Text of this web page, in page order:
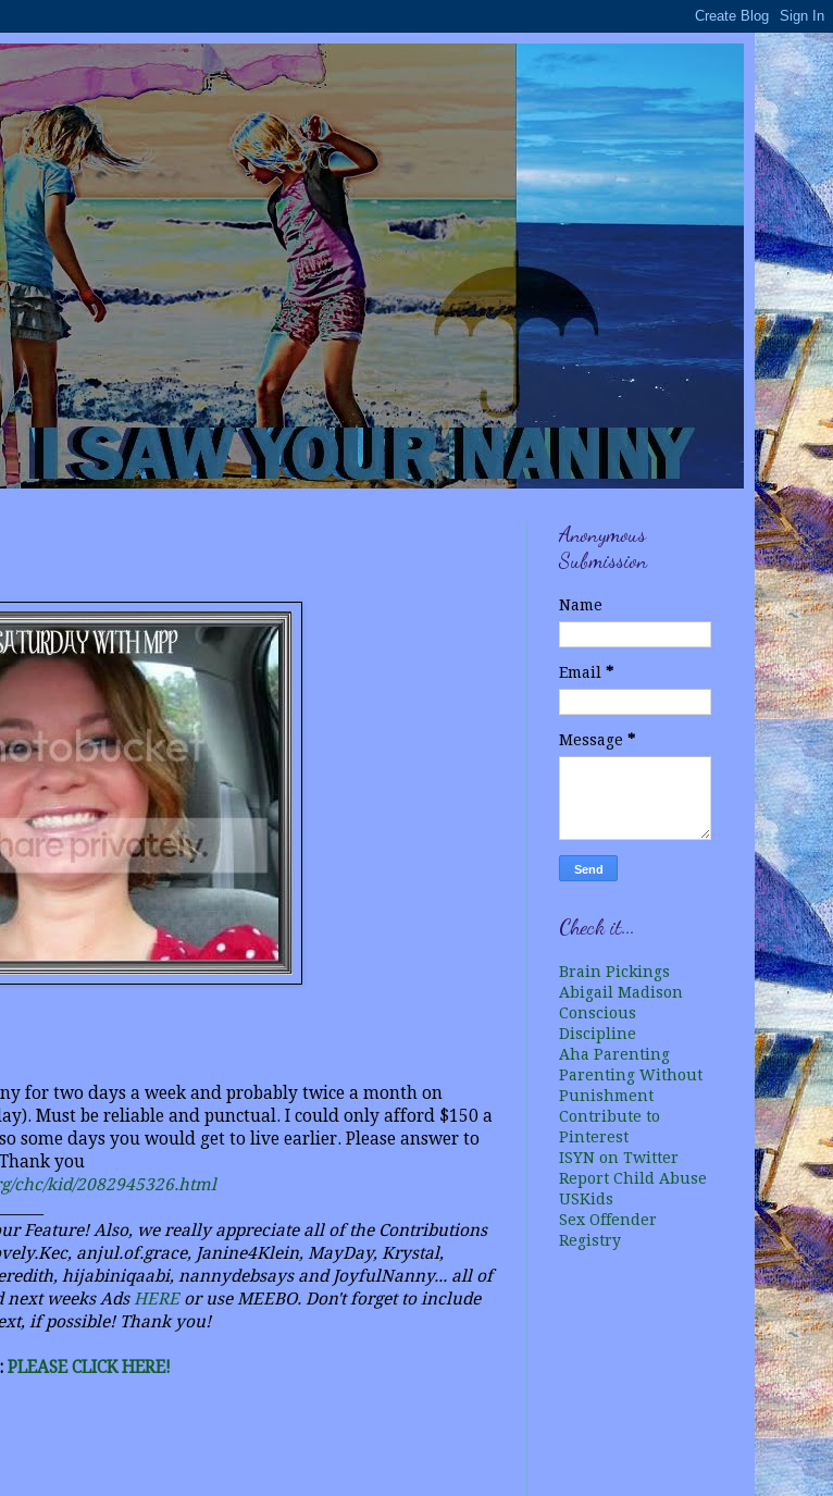
for two days a week and probably twice a month on
Must be reliable and punctual. I could only afford $150 a
some days you would get to live earlier. Please answer to
you
chc/kid/2082945326.html
Feature! Also, we really appreciate all ofthe Contributions
anjul.of.grace, Janine4Klein, MayDay, Krystal,
hijabiniqaabi, nannydebsays and JoyfulNanny... all of
next weeks AdsHEREor use MEEBO. Don't forget to include
if possible! Thank you!
PLEASE CLICK HERE!
Anonymous
Submission
Name
Email *
Message *
Check it...
Brain Pickings
Abigail Madison
Conscious
Discipline
Aha Parenting
Parenting Without
Punishment
Contribute to
Pinterest
ISYN on Twitter
Report Child Abuse
USKids
Sex Offender
Registry